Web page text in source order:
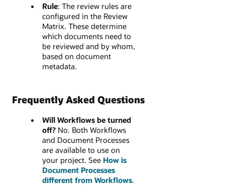
Rule: The review rules are
configured in the Review
Matrix. These determine
which documents need to
be reviewed and by whom,
based on document
metadata.
Frequently Asked Questions
Will Workflows be turned
off?No. Both Workflows
and Document Processes
are available to use on
your project. See How is
Document Processes
different from Workflows.